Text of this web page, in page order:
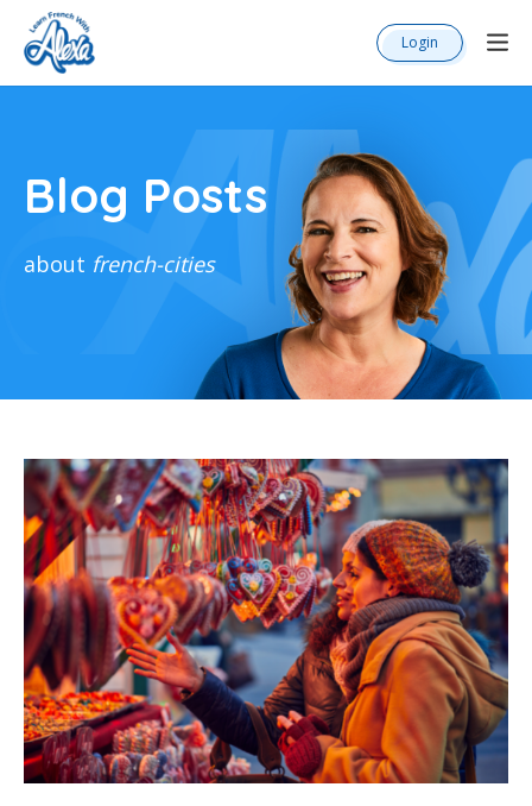
Login
Blog Posts
about french-cities